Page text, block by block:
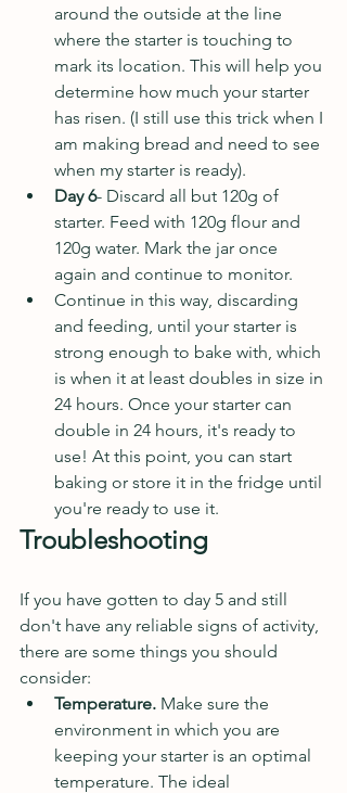
around the outside at the line
where the starter is touching to
mark its location. This will help you
determine how much your starter
has risen. (I still use this trick when I
am making bread and need to see
when my starter is ready).
Day 6- Discard all but 120g of
starter. Feed with 120g flour and
120g water. Mark the jar once
again and continue to monitor.
Continue in this way, discarding
and feeding, until your starter is
strong enough to bake with, which
is when it at least doubles in size in
24 hours. Once your starter can
double in 24 hours, it's ready to
use! At this point, you can start
baking or store it in the fridge until
you're ready to use it.
Troubleshooting
If you have gotten to day 5 and still
don't have any reliable signs of activity,
there are some things you should
consider:
Temperature. Make sure the
environment in which you are
keeping your starter is an optimal
temperature. The ideal